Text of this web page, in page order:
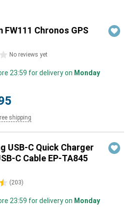
FW111 Chronos GPS
No reviews yet
23:59 for delivery on Monday
shipping
USB-C Quick Charger
C Cable EP-TA845
(203)
23:59 for delivery on Monday